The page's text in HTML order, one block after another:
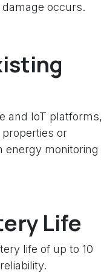
occurs.
and IoT platforms,
or
energy monitoring
Life
life of up to 10